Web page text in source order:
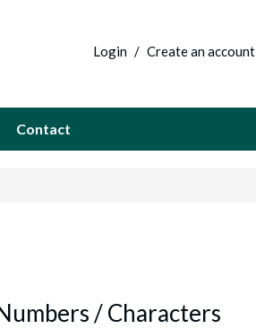
Login / Create an account
Contact
/ Characters